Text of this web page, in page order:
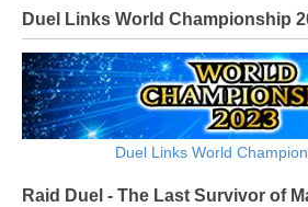
Duel Links World Championship
Duel Links World
Raid Duel - The Last Survivor of